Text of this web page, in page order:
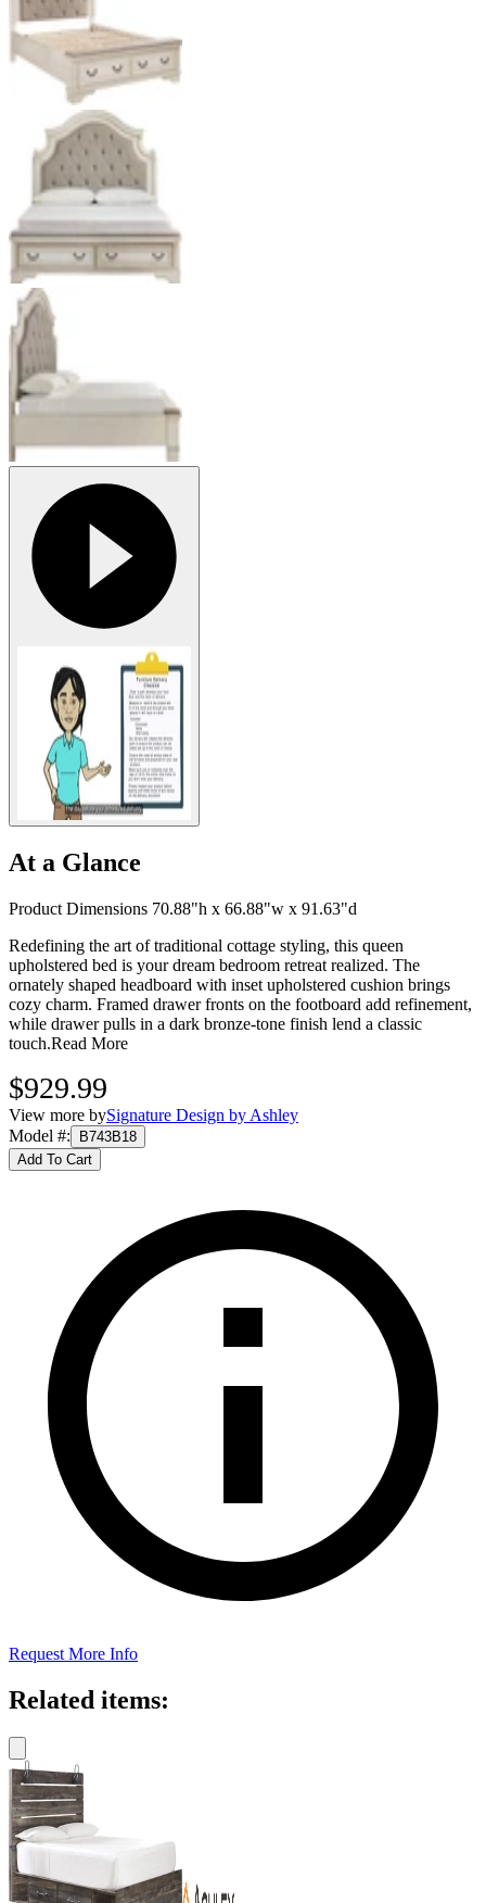
At a Glance
Product Dimensions 70.88"h x 66.88"w x 91.63"d
Redefining the art of traditional cottage styling, this queen
upholstered bed is your dream bedroom retreat realized. The
ornately shaped headboard with inset upholstered cushion brings
cozy charm. Framed drawer fronts on the footboard add refinement,
while drawer pulls in a dark bronze-tone finish lend a classic
touch.Read More
$929.99
View more bySignature Design by Ashley
Model #:
B743B18
Add To Cart
Request More Info
Related items: